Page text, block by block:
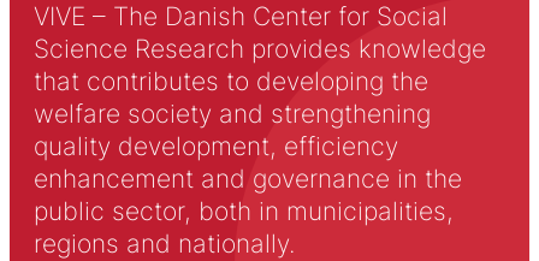
VIVE – The Danish Center for Social
Science Research provides knowledge
that contributes to developing the
welfare society and strengthening
quality development, efficiency
enhancement and governance in the
public sector, both in municipalities,
regions and nationally.